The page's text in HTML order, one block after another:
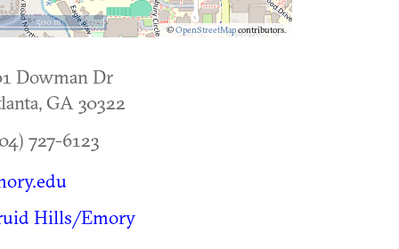
©OpenStreetMapcontributors.
500 m
Dowman Dr
, GA 30322
727-6123
Hills/Emory